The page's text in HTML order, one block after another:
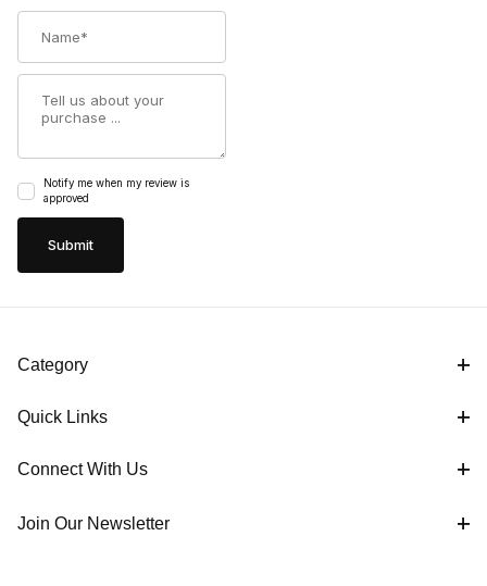
Notify me when my review is
approved
Category
Quick Links
Connect With Us
Join Our Newsletter